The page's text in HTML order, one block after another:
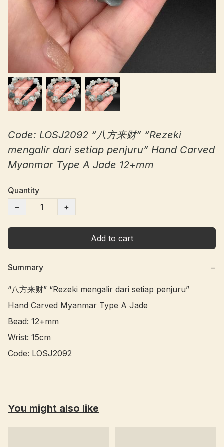
Code: LOSJ2092 “八方来财” “Rezeki
mengalir dari setiap penjuru” Hand Carved
Myanmar Type A Jade 12+mm
Quantity
−
+
Add to cart
Summary −
“八方来财” “Rezeki mengalir dari setiap penjuru”
Hand Carved Myanmar Type A Jade
Bead: 12+mm
Wrist: 15cm
Code: LOSJ2092
You might also like